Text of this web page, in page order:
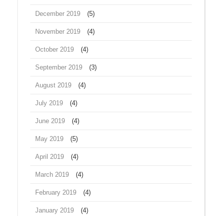
December 2019 (5)
November 2019 (4)
October 2019 (4)
September 2019 (3)
August 2019 (4)
July 2019 (4)
June 2019 (4)
May 2019 (5)
April 2019 (4)
March 2019 (4)
February 2019 (4)
January 2019 (4)